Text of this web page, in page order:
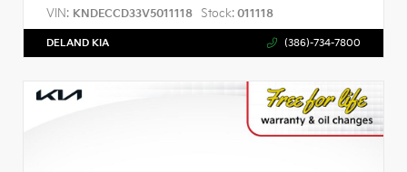
VIN: KNDECCD33V5011118 Stock: 011118
DELAND KIA (386)-734-7800